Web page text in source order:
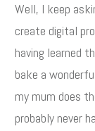
Well, I keep
create digital
having learned
bake a
my mum does
probably never